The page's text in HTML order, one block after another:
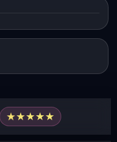
★★★★★